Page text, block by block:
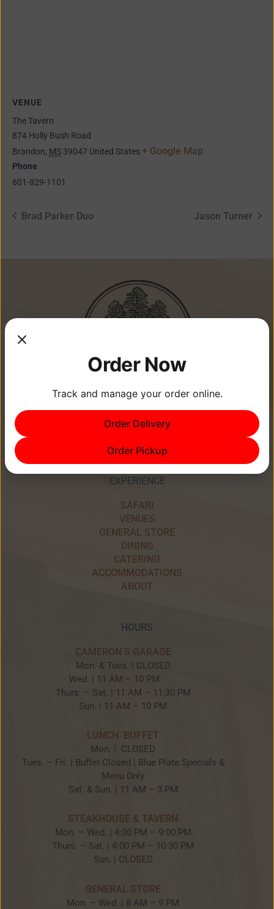
VENUE
The Tavern
874 Holly Bush Road
Brandon, MS 39047 United States + Google Map
Phone
601-829-1101
Brad Parker Duo Jason Turner
Memories Are Made at Cypress
Point Resort!
EXPERIENCE
SAFARI
VENUES
GENERAL STORE
DINING
CATERING
ACCOMMODATIONS
ABOUT
HOURS
CAMERON’S GARAGE
Mon. & Tues. | CLOSED
Wed. | 11 AM – 10 PM
Thurs. – Sat. | 11 AM – 11:30 PM
Sun. | 11 AM – 10 PM
LUNCH BUFFET
Mon. | CLOSED
Tues. – Fri. | Buffet Closed | Blue Plate Specials &
Menu Only
Sat. & Sun. | 11 AM – 3 PM
STEAKHOUSE & TAVERN
Mon. – Wed. | 4:00 PM – 9:00 PM
Thurs. – Sat. | 4:00 PM – 10:30 PM
Sun. | CLOSED
GENERAL STORE
Mon. – Wed. | 8 AM – 9 PM
Order Now
Track and manage your order online.
Order Delivery
Order Pickup